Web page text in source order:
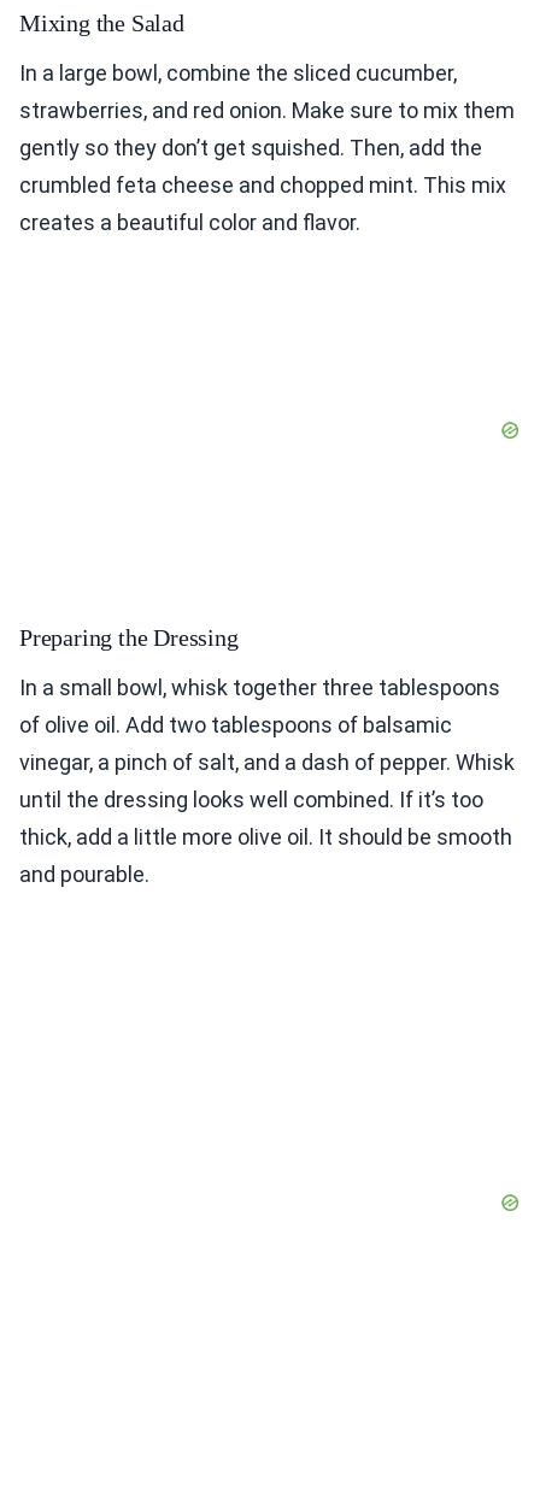
Mixing the Salad
In a large bowl, combine the sliced cucumber,
strawberries, and red onion. Make sure to mix them
gently so they don’t get squished. Then, add the
crumbled feta cheese and chopped mint. This mix
creates a beautiful color and flavor.
Preparing the Dressing
In a small bowl, whisk together three tablespoons
of olive oil. Add two tablespoons of balsamic
vinegar, a pinch of salt, and a dash of pepper. Whisk
until the dressing looks well combined. If it’s too
thick, add a little more olive oil. It should be smooth
and pourable.